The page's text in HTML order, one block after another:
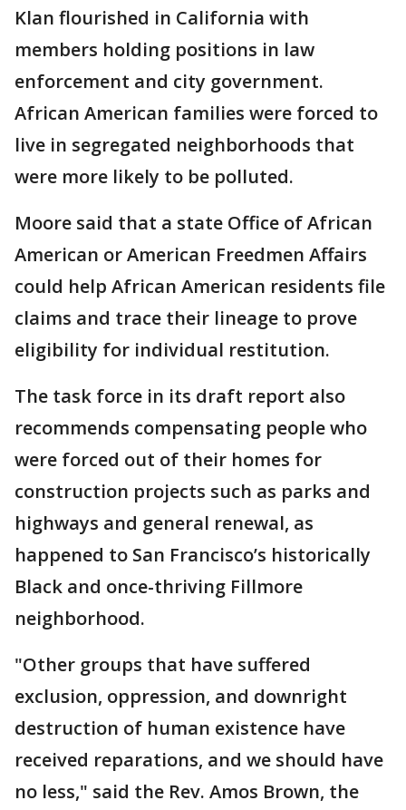
Klan flourished in California with
members holding positions in law
enforcement and city government.
African American families were forced to
live in segregated neighborhoods that
were more likely to be polluted.
Moore said that a state Office of African
American or American Freedmen Affairs
could help African American residents file
claims and trace their lineage to prove
eligibility for individual restitution.
The task force in its draft report also
recommends compensating people who
were forced out of their homes for
construction projects such as parks and
highways and general renewal, as
happened to San Francisco’s historically
Black and once-thriving Fillmore
neighborhood.
"Other groups that have suffered
exclusion, oppression, and downright
destruction of human existence have
received reparations, and we should have
no less," said the Rev. Amos Brown, the